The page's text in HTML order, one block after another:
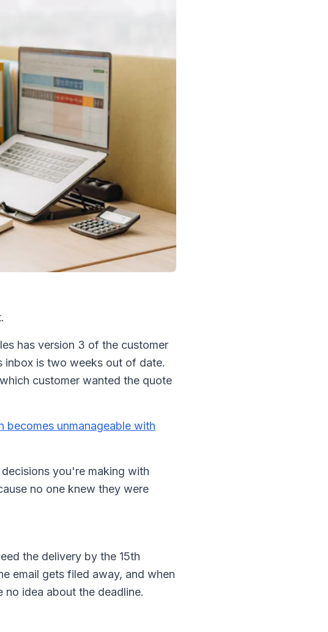
has version 3 of the customer
inbox is two weeks out of date.
customer wanted the quote
becomes unmanageable with
you're making with
no one knew they were
the delivery by the 15th
email gets filed away, and when
idea about the deadline.